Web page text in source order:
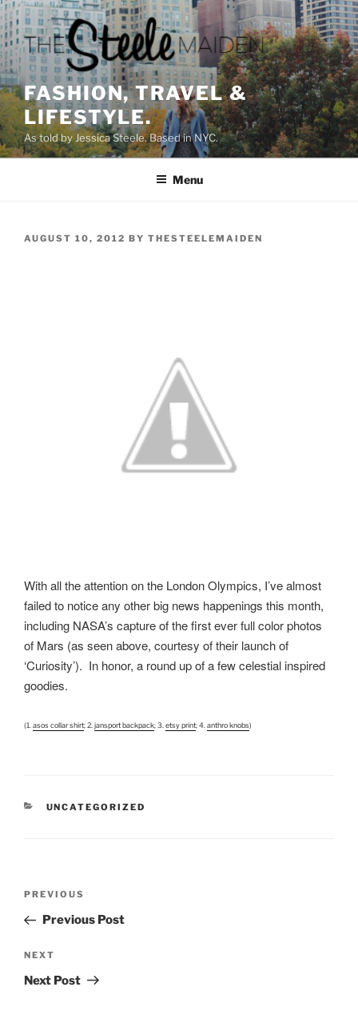
Skip
to
content
FASHION, TRAVEL &
LIFESTYLE.
As told by Jessica Steele. Based in NYC.
Menu
POSTED
AUGUST 10, 2012 BY THESTEELEMAIDEN
With all the attention on the London Olympics, I’ve almost
failed to notice any other big news happenings this month,
including NASA’s capture of the first ever full color photos
of Mars (as seen above, courtesy of their launch of
‘Curiosity’). In honor, a round up of a few celestial inspired
goodies.
(1. asos collar shirt; 2. jansport backpack; 3. etsy print; 4. anthro knobs)
CATEGORIES
UNCATEGORIZED
Previous
Post
PREVIOUS
Previous Post
Next
Post
NEXT
Next Post